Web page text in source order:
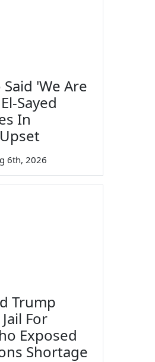
'We Are
Sayed
In
6th, 2026
Trump
For
Exposed
Shortage